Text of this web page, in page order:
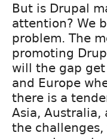
But is Drupal
attention? We
problem. The
promoting
will the gap
and Europe
there is a
Asia, Australia,
the